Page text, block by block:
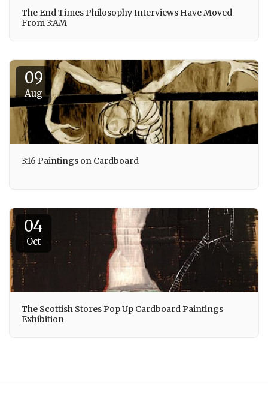
The End Times Philosophy Interviews Have Moved
From 3:AM
09
Aug
3:16 Paintings on Cardboard
04
Oct
The Scottish Stores Pop Up Cardboard Paintings
Exhibition